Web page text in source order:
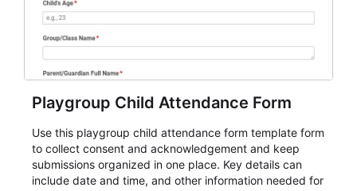
Playgroup Child Attendance Form
Use this playgroup child attendance form template form
to collect consent and acknowledgement and keep
submissions organized in one place. Key details can
include date and time, and other information needed for